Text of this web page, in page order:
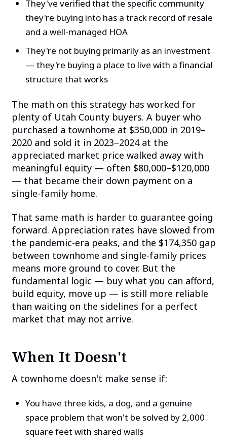
They've verified that the specific community
they're buying into has a track record of resale
and a well-managed HOA
They're not buying primarily as an investment
— they're buying a place to live with a financial
structure that works
The math on this strategy has worked for
plenty of Utah County buyers. A buyer who
purchased a townhome at $350,000 in 2019–
2020 and sold it in 2023–2024 at the
appreciated market price walked away with
meaningful equity — often $80,000–$120,000
— that became their down payment on a
single-family home.
That same math is harder to guarantee going
forward. Appreciation rates have slowed from
the pandemic-era peaks, and the $174,350 gap
between townhome and single-family prices
means more ground to cover. But the
fundamental logic — buy what you can afford,
build equity, move up — is still more reliable
than waiting on the sidelines for a perfect
market that may not arrive.
When It Doesn't
A townhome doesn't make sense if:
You have three kids, a dog, and a genuine
space problem that won't be solved by 2,000
square feet with shared walls